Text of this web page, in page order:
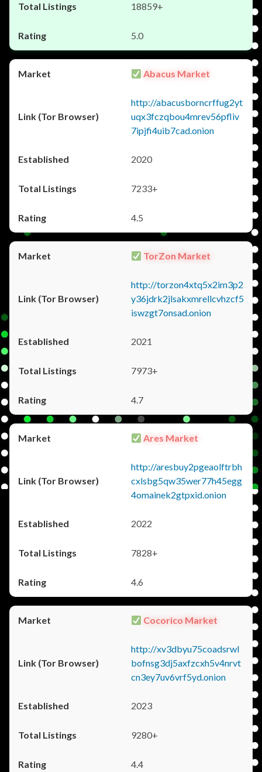
18859+
5.0
Abacus Market
http://abacusborncrffug2yt
uqx3fczqbou4mrev56pfliv
7ipjfi4uib7cad.onion
2020
7233+
4.5
TorZon Market
http://torzon4xtq5x2im3p2
y36jdrk2jlsakxmrellcvhzcf5
iswzgt7onsad.onion
2021
7973+
4.7
Ares Market
http://aresbuy2pgeaolftrbh
cxlsbg5qw35wer77h45egg
4omainek2gtpxid.onion
2022
7828+
4.6
Cocorico Market
http://xv3dbyu75coadsrwl
bofnsg3dj5axfzcxh5v4nrvt
cn3ey7uv6vrf5yd.onion
2023
9280+
4.4